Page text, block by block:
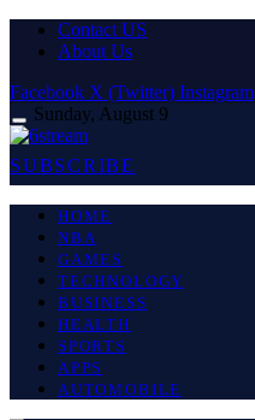
Contact US
About Us
Facebook X (Twitter) Instagram
Sunday, August 9
SUBSCRIBE
HOME
NBA
GAMES
TECHNOLOGY
BUSINESS
HEALTH
SPORTS
APPS
AUTOMOBILE